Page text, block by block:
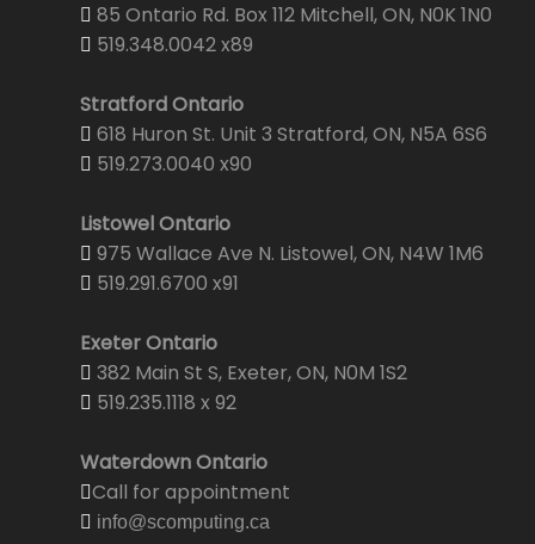
85 Ontario Rd. Box 112 Mitchell, ON, N0K 1N0
519.348.0042 x89
Stratford Ontario
618 Huron St. Unit 3 Stratford, ON, N5A 6S6
519.273.0040 x90
Listowel Ontario
975 Wallace Ave N. Listowel, ON, N4W 1M6
519.291.6700 x91
Exeter Ontario
382 Main St S, Exeter, ON, N0M 1S2
519.235.1118 x 92
Waterdown Ontario
Call for appointment
info@scomputing.ca